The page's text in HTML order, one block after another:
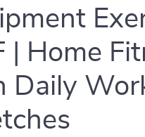
| Home
Daily